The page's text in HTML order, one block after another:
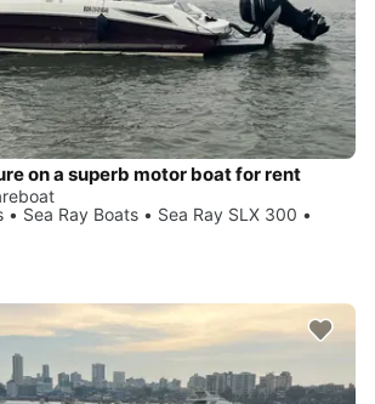
on a superb motor boat for rent
Sea Ray Boats • Sea Ray SLX 300 •